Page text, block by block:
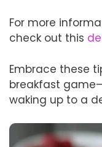
For more
check out this
Embrace these
breakfast
waking up to a